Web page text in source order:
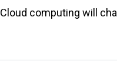
Cloud computing will